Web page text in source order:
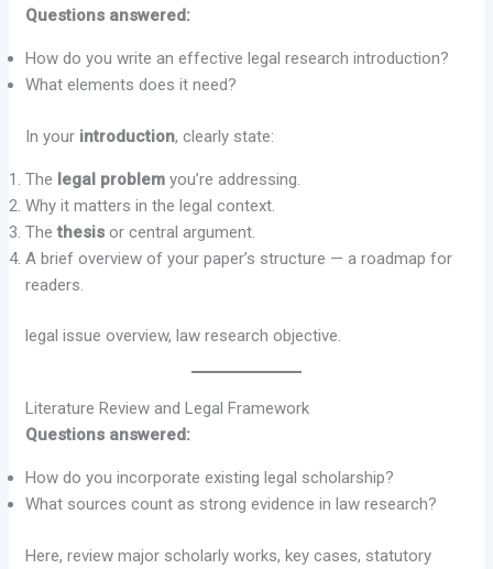
Questions answered:
How do you write an effective legal research introduction?
What elements does it need?
In your introduction, clearly state:
The legal problem you’re addressing.
Why it matters in the legal context.
Thethesis or central argument.
A brief overview of your paper’s structure — a roadmap for
readers.
legal issue overview, law research objective.
Literature Review and Legal Framework
Questions answered:
How do you incorporate existing legal scholarship?
What sources count as strong evidence in law research?
Here, review major scholarly works, key cases, statutory